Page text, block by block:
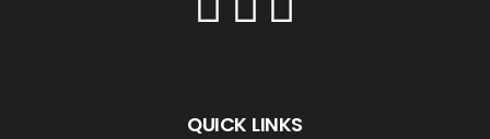
QUICK LINKS